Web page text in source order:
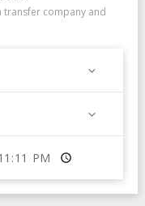
transfer company and